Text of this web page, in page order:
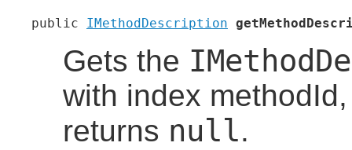
public IMethodDescription
Gets the
with index
returns null.